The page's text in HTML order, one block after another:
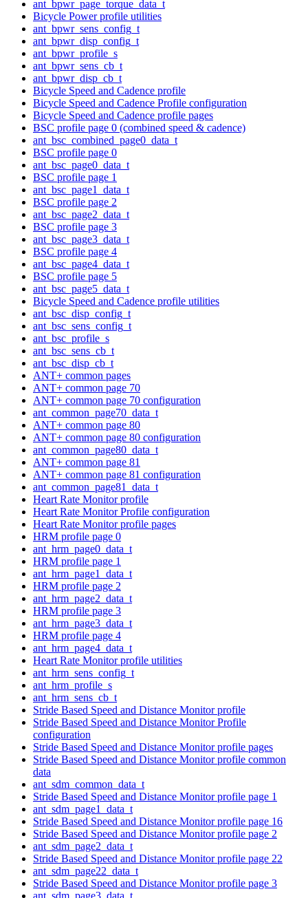
ant_bpwr_page_torque_data_t
Bicycle Power profile utilities
ant_bpwr_sens_config_t
ant_bpwr_disp_config_t
ant_bpwr_profile_s
ant_bpwr_sens_cb_t
ant_bpwr_disp_cb_t
Bicycle Speed and Cadence profile
Bicycle Speed and Cadence Profile configuration
Bicycle Speed and Cadence profile pages
BSC profile page 0 (combined speed & cadence)
ant_bsc_combined_page0_data_t
BSC profile page 0
ant_bsc_page0_data_t
BSC profile page 1
ant_bsc_page1_data_t
BSC profile page 2
ant_bsc_page2_data_t
BSC profile page 3
ant_bsc_page3_data_t
BSC profile page 4
ant_bsc_page4_data_t
BSC profile page 5
ant_bsc_page5_data_t
Bicycle Speed and Cadence profile utilities
ant_bsc_disp_config_t
ant_bsc_sens_config_t
ant_bsc_profile_s
ant_bsc_sens_cb_t
ant_bsc_disp_cb_t
ANT+ common pages
ANT+ common page 70
ANT+ common page 70 configuration
ant_common_page70_data_t
ANT+ common page 80
ANT+ common page 80 configuration
ant_common_page80_data_t
ANT+ common page 81
ANT+ common page 81 configuration
ant_common_page81_data_t
Heart Rate Monitor profile
Heart Rate Monitor Profile configuration
Heart Rate Monitor profile pages
HRM profile page 0
ant_hrm_page0_data_t
HRM profile page 1
ant_hrm_page1_data_t
HRM profile page 2
ant_hrm_page2_data_t
HRM profile page 3
ant_hrm_page3_data_t
HRM profile page 4
ant_hrm_page4_data_t
Heart Rate Monitor profile utilities
ant_hrm_sens_config_t
ant_hrm_profile_s
ant_hrm_sens_cb_t
Stride Based Speed and Distance Monitor profile
Stride Based Speed and Distance Monitor Profile
configuration
Stride Based Speed and Distance Monitor profile pages
Stride Based Speed and Distance Monitor profile common
data
ant_sdm_common_data_t
Stride Based Speed and Distance Monitor profile page 1
ant_sdm_page1_data_t
Stride Based Speed and Distance Monitor profile page 16
Stride Based Speed and Distance Monitor profile page 2
ant_sdm_page2_data_t
Stride Based Speed and Distance Monitor profile page 22
ant_sdm_page22_data_t
Stride Based Speed and Distance Monitor profile page 3
ant_sdm_page3_data_t